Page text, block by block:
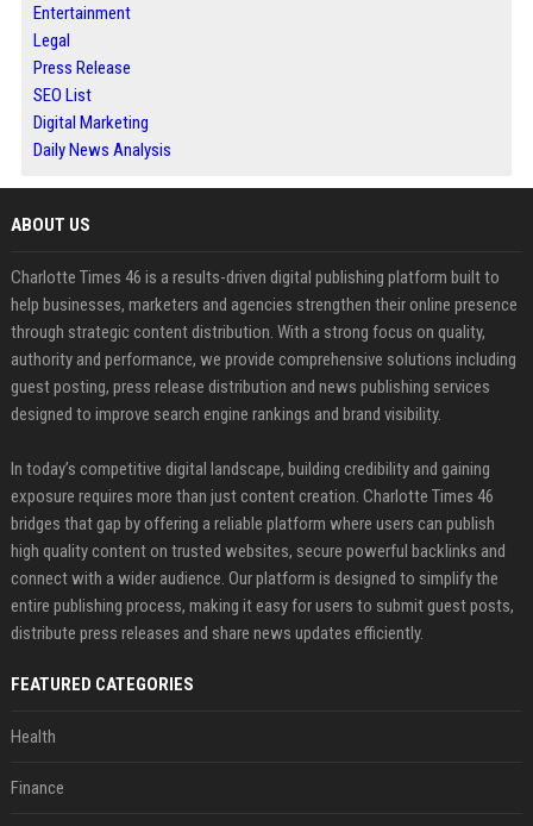
Entertainment
Legal
Press Release
SEO List
Digital Marketing
Daily News Analysis
ABOUT US
Charlotte Times 46 is a results-driven digital publishing platform built to
help businesses, marketers and agencies strengthen their online presence
through strategic content distribution. With a strong focus on quality,
authority and performance, we provide comprehensive solutions including
guest posting, press release distribution and news publishing services
designed to improve search engine rankings and brand visibility.
In today’s competitive digital landscape, building credibility and gaining
exposure requires more than just content creation. Charlotte Times 46
bridges that gap by offering a reliable platform where users can publish
high quality content on trusted websites, secure powerful backlinks and
connect with a wider audience. Our platform is designed to simplify the
entire publishing process, making it easy for users to submit guest posts,
distribute press releases and share news updates efficiently.
FEATURED CATEGORIES
Health
Finance